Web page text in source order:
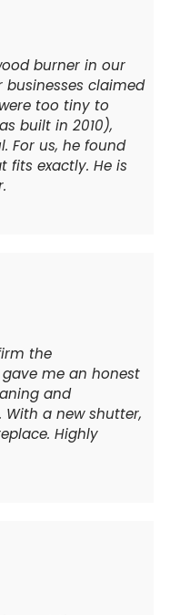
burner in our
claimed
too tiny to
built in 2010),
For us, he found
fits exactly. He is
the
me an honest
and
a new shutter,
Highly